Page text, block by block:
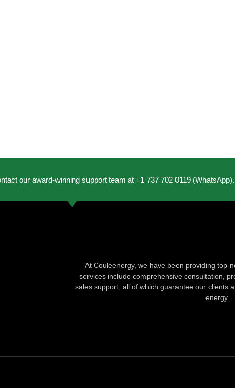
our award-winning support team at +1 737 702 0119 (WhatsApp).
At Couleenergy, we have been providing top-
services include comprehensive consultation,
sales support, all of which guarantee our clients
energy.